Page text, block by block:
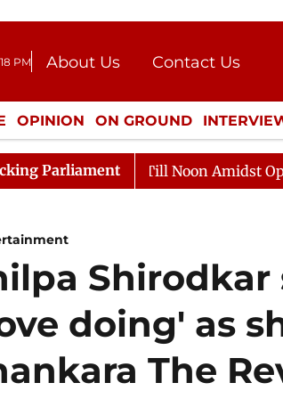
PM About Us
Contact Us
Donation
Press Kit
OPINION ON GROUND
CULTURE
Parliament
Adjourned Till Noon Amidst Opposition
doing' as
The